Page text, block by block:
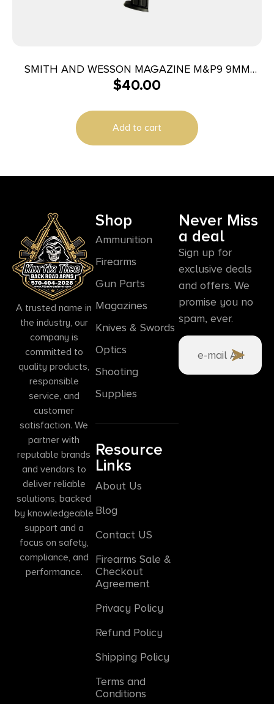
SMITH AND WESSON MAGAZINE M&P9 9MM
10RD
$40.00
Add to cart
A trusted name in
the industry, our
company is
committed to
quality products,
responsible
service, and
customer
satisfaction. We
partner with
reputable brands
and vendors to
deliver reliable
solutions, backed
by knowledgeable
support and a
focus on safety,
compliance, and
performance.
Shop
Ammunition
Firearms
Gun Parts
Magazines
Knives & Swords
Optics
Shooting
Supplies
Resource
Links
About Us
Blog
Contact US
Firearms Sale &
Checkout
Agreement
Privacy Policy
Refund Policy
Shipping Policy
Terms and
Conditions
Never Miss
a deal
Sign up for
exclusive deals
and offers. We
promise you no
spam, ever.